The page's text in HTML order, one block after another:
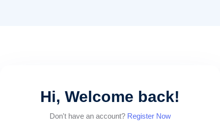
Hi, Welcome back!
Don't have an account? Register Now